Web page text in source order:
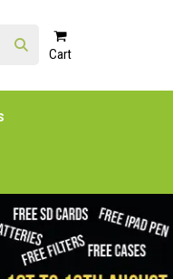
Cart